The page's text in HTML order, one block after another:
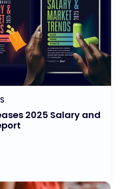
2025 Salary and